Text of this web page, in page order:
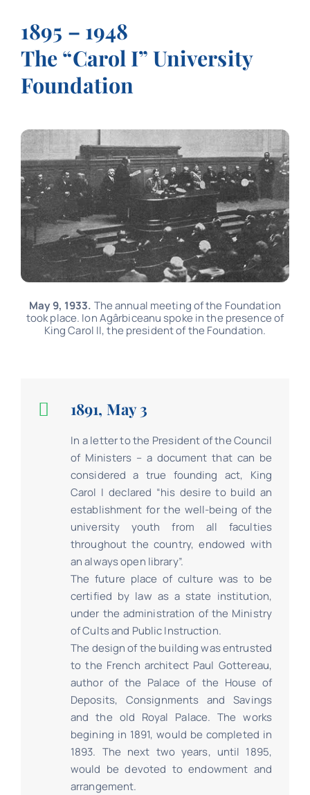
Schedule
1895 – 1948
The “Carol I” University
Foundation
May 9, 1933. The annual meeting of the Foundation
took place. Ion Agârbiceanu spoke in the presence of
King Carol II, the president of the Foundation.
1891, May 3
In a letter to the President of the Council
of Ministers – a document that can be
considered a true founding act, King
Carol I declared “his desire to build an
establishment for the well-being of the
university youth from all faculties
throughout the country, endowed with
an always open library”.
The future place of culture was to be
certified by law as a state institution,
under the administration of the Ministry
of Cults and Public Instruction.
The design of the building was entrusted
to the French architect Paul Gottereau,
author of the Palace of the House of
Deposits, Consignments and Savings
and the old Royal Palace. The works
begining in 1891, would be completed in
1893. The next two years, until 1895,
would be devoted to endowment and
arrangement.